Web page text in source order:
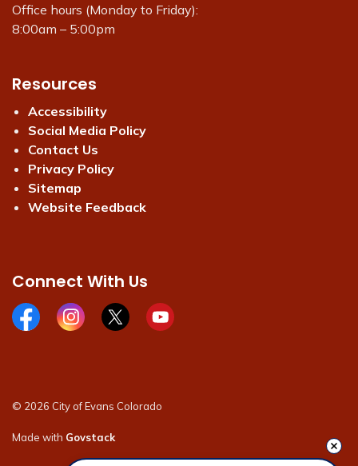
Office hours (Monday to Friday):
8:00am – 5:00pm
Resources
Accessibility
Social Media Policy
Contact Us
Privacy Policy
Sitemap
Website Feedback
Connect With Us
Facebook pageInstagram page
X page Youtube page
© 2026 City of Evans Colorado
Made with Govstack